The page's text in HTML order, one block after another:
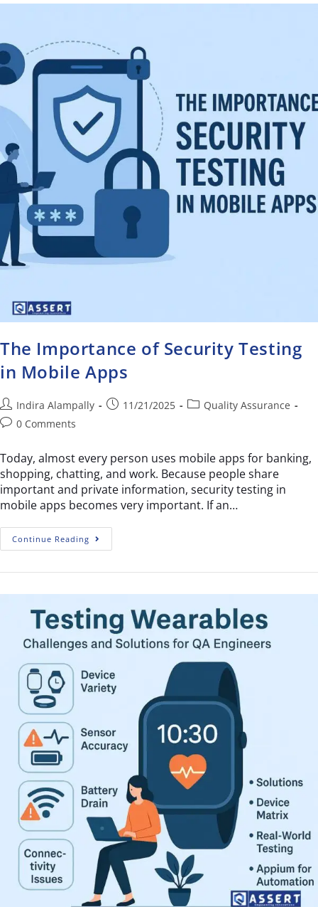
The Importance of Security Testing
in Mobile Apps
Indira Alampally 11/21/2025
Quality Assurance
0 Comments
Today, almost every person uses mobile apps for banking,
shopping, chatting, and work. Because people share
important and private information, security testing in
mobile apps becomes very important. If an…
Continue Reading